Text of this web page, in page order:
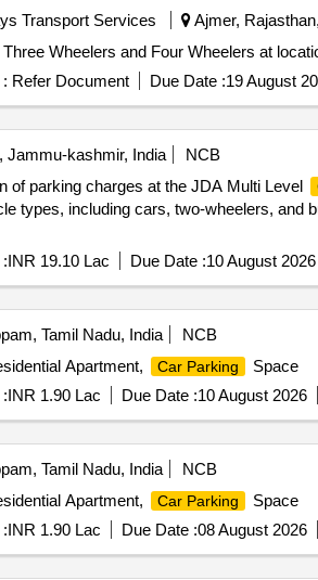
Transport Services Ajmer,
Wheelers and Four Wheelers at
Refer Document Due Date :19 August
kashmir, India
NCB
of parking charges at the JDA Multi Level
types, including cars, two-wheelers, and
INR 19.10 Lac Due Date :10 August 2026
Tamil Nadu, India
NCB
Apartment,
Car Parking
Space
INR 1.90 Lac Due Date :10 August 2026
Tamil Nadu, India
NCB
Apartment,
Car Parking
Space
INR 1.90 Lac Due Date :08 August 2026